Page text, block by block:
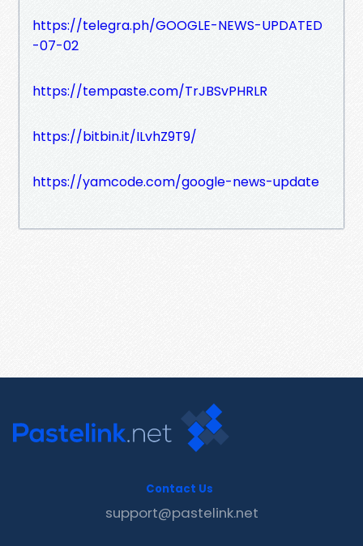
https://telegra.ph/GOOGLE-NEWS-UPDATED
-07-02
https://tempaste.com/TrJBSvPHRLR
https://bitbin.it/ILvhZ9T9/
https://yamcode.com/google-news-update
Contact Us
support@pastelink.net